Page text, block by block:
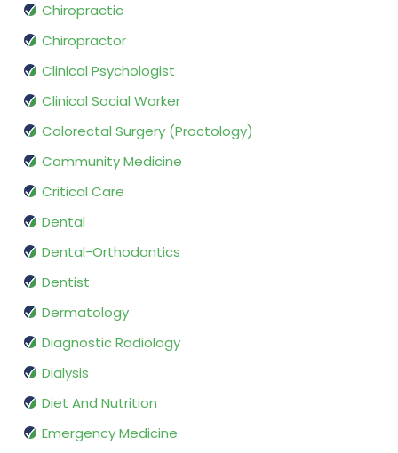
Chiropractic
Chiropractor
Clinical Psychologist
Clinical Social Worker
Colorectal Surgery (Proctology)
Community Medicine
Critical Care
Dental
Dental-Orthodontics
Dentist
Dermatology
Diagnostic Radiology
Dialysis
Diet And Nutrition
Emergency Medicine